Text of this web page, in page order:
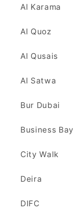
Al Karama
Al Quoz
Al Qusais
Al Satwa
Bur Dubai
Business Bay
City Walk
Deira
DIFC